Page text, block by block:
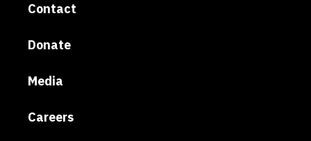
Contact
Donate
Media
Careers